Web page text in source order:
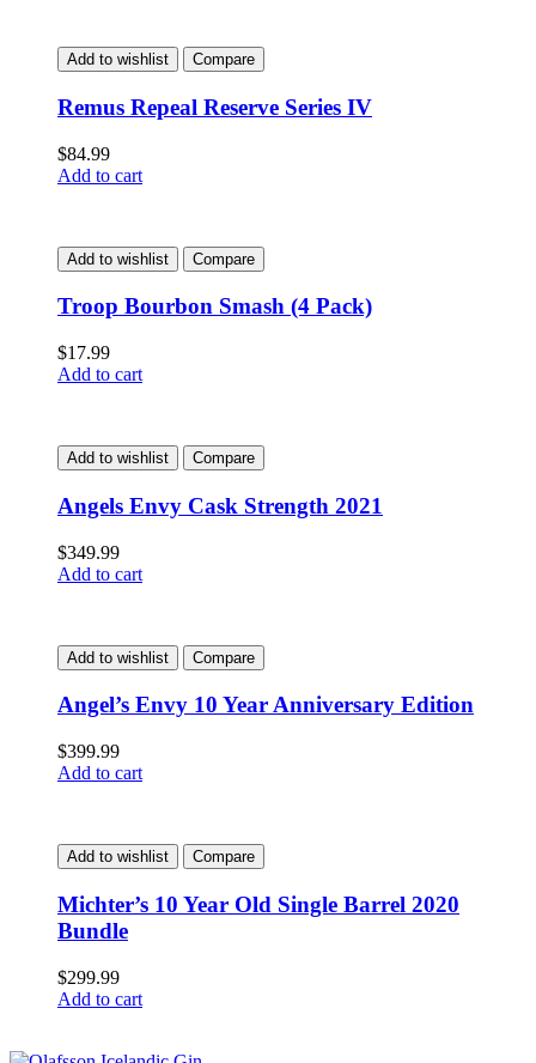
Add to wishlist Compare
Remus Repeal Reserve Series IV
$84.99
Add to cart
Add to wishlist Compare
Troop Bourbon Smash (4 Pack)
$17.99
Add to cart
Add to wishlist Compare
Angels Envy Cask Strength 2021
$349.99
Add to cart
Add to wishlist Compare
Angel’s Envy 10 Year Anniversary Edition
$399.99
Add to cart
Add to wishlist Compare
Michter’s 10 Year Old Single Barrel 2020
Bundle
$299.99
Add to cart